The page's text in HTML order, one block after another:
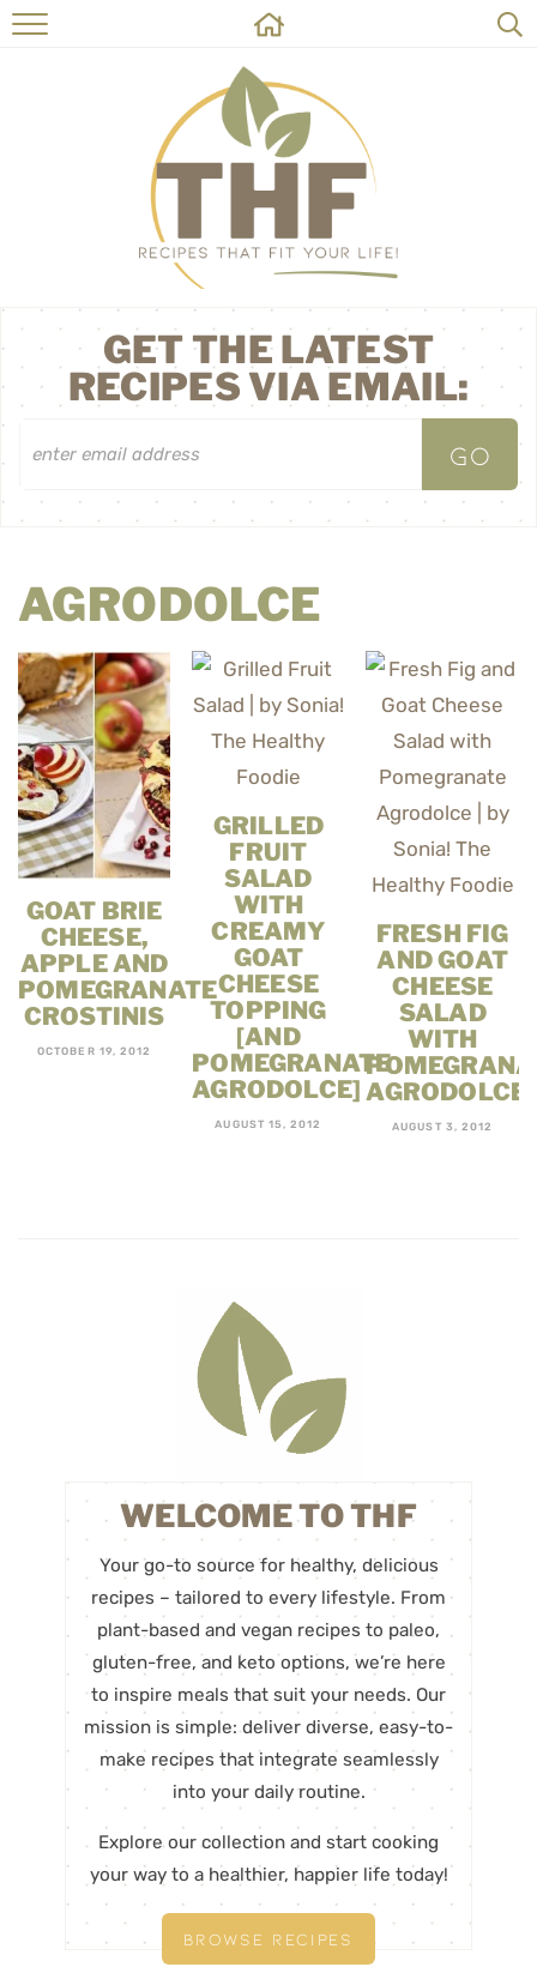
HOME
RECIPES
ABOUT
ON THE SIDE
CONTACT
GET THE LATEST
RECIPES VIA EMAIL:
AGRODOLCE
GOAT BRIE
CHEESE,
APPLE AND
POMEGRANATE
CROSTINIS
OCTOBER 19, 2012
GRILLED
FRUIT
SALAD
WITH
CREAMY
GOAT
CHEESE
TOPPING
[AND
POMEGRANATE
AGRODOLCE]
AUGUST 15, 2012
FRESH FIG
AND GOAT
CHEESE
SALAD
WITH
AGRODOLCE
AUGUST 3, 2012
WELCOME TO THF
Your go-to source for healthy, delicious
recipes – tailored to every lifestyle. From
plant-based and vegan recipes to paleo,
gluten-free, and keto options, we’re here
to inspire meals that suit your needs. Our
mission is simple: deliver diverse, easy-to-
make recipes that integrate seamlessly
into your daily routine.
Explore our collection and start cooking
your way to a healthier, happier life today!
BROWSE RECIPES